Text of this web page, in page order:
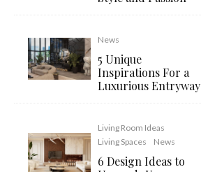
News
5 Unique
Inspirations For a
Luxurious Entryway
Living Room Ideas
Living Spaces
News
6 Design Ideas to